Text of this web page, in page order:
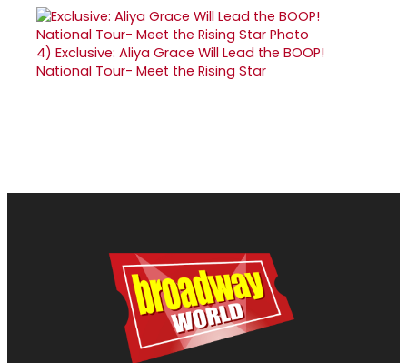
4) Exclusive: Aliya Grace Will Lead the BOOP!
National Tour- Meet the Rising Star